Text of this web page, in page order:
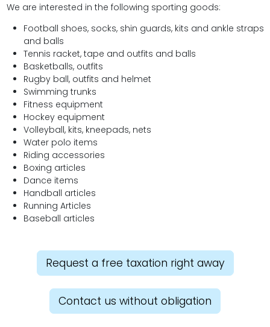
We are interested in the following sporting goods:
Football shoes, socks, shin guards, kits and ankle straps
and balls
Tennis racket, tape and outfits and balls
Basketballs, outfits
Rugby ball, outfits and helmet
Swimming trunks
Fitness equipment
Hockey equipment
Volleyball, kits, kneepads, nets
Water polo items
Riding accessories
Boxing articles
Dance items
Handball articles
Running Articles
Baseball articles
Request a free taxation right away
Contact us without obligation